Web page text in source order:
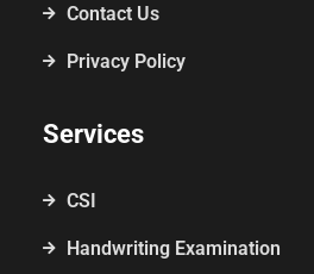
Contact Us
Privacy Policy
Services
CSI
Handwriting Examination